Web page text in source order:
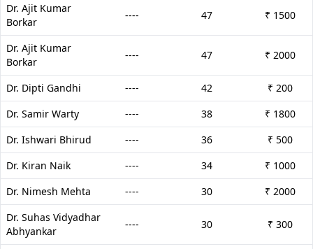
Dr. Ajit Kumar
Borkar
---- 47 ₹ 1500
Dr. Ajit Kumar
Borkar
---- 47 ₹ 2000
Dr. Dipti Gandhi ---- 42
₹ 200
Dr. Samir Warty
---- 38
₹ 1800
Dr. Ishwari Bhirud
---- 36
₹ 500
Dr. Kiran Naik
---- 34
₹ 1000
Dr. Nimesh Mehta
---- 30
₹ 2000
Dr. Suhas Vidyadhar
Abhyankar
---- 30 ₹ 300